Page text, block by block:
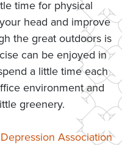
time for physical
head and improve
the great outdoors is
can be enjoyed in
a little time each
environment and
greenery.
Association